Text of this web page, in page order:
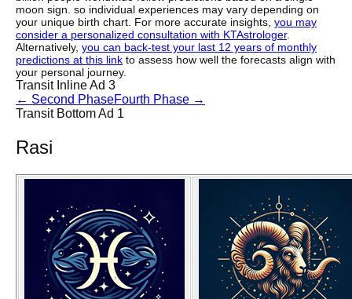
moon sign. so individual experiences may vary depending on
your unique birth chart. For more accurate insights, you may
consider a personalized consultation with KTAstrologer.
Alternatively, you can back-test your last 12 years of monthly
predictions at this link to assess how well the forecasts align with
your personal journey.
Transit Inline Ad 3
← Second PhaseFourth Phase →
Transit Bottom Ad 1
Rasi